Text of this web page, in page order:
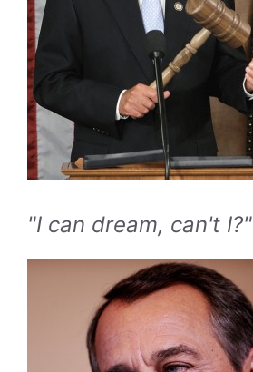
"I can dream, can't I?"